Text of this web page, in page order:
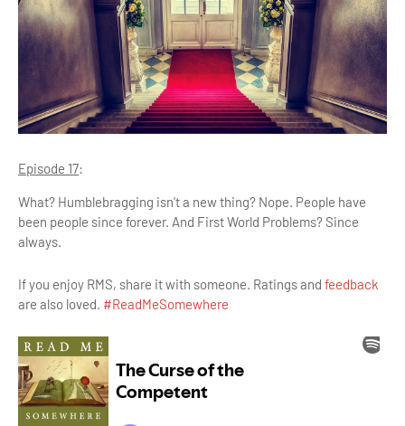
Episode 17:
What? Humblebragging isn't a new thing? Nope. People have
been people since forever. And First World Problems? Since
always.
If you enjoy RMS, share it with someone. Ratings and feedback
are also loved. #ReadMeSomewhere